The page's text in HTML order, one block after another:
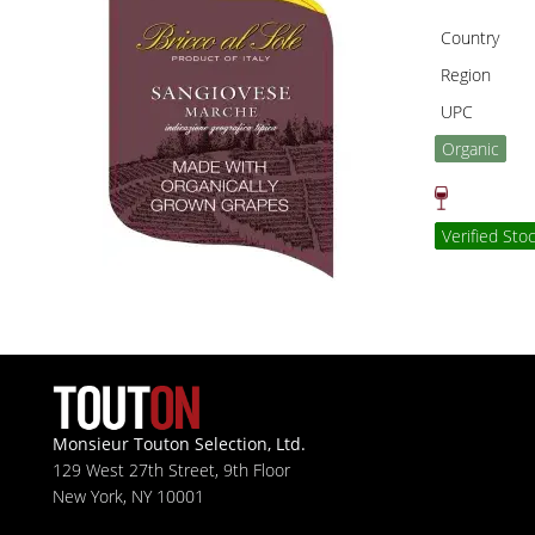
Country
Region
UPC
Organic
Verified
Monsieur Touton Selection, Ltd.
129 West 27th Street, 9th Floor
New York, NY 10001